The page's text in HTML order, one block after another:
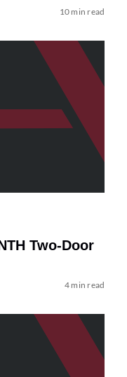
10 min read
Two-Door
4 min read